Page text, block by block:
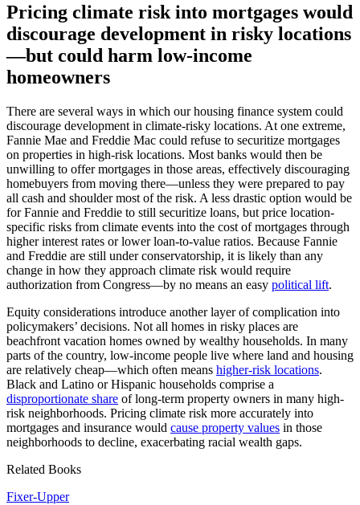
Pricing climate risk into mortgages would
discourage development in risky locations
—but could harm low-income
homeowners
There are several ways in which our housing finance system could
discourage development in climate-risky locations. At one extreme,
Fannie Mae and Freddie Mac could refuse to securitize mortgages
on properties in high-risk locations. Most banks would then be
unwilling to offer mortgages in those areas, effectively discouraging
homebuyers from moving there—unless they were prepared to pay
all cash and shoulder most of the risk. A less drastic option would be
for Fannie and Freddie to still securitize loans, but price location-
specific risks from climate events into the cost of mortgages through
higher interest rates or lower loan-to-value ratios. Because Fannie
and Freddie are still under conservatorship, it is likely than any
change in how they approach climate risk would require
authorization from Congress—by no means an easy political lift.
Equity considerations introduce another layer of complication into
policymakers’ decisions. Not all homes in risky places are
beachfront vacation homes owned by wealthy households. In many
parts of the country, low-income people live where land and housing
are relatively cheap—which often means higher-risk locations.
Black and Latino or Hispanic households comprise a
disproportionate share of long-term property owners in many high-
risk neighborhoods. Pricing climate risk more accurately into
mortgages and insurance would cause property values in those
neighborhoods to decline, exacerbating racial wealth gaps.
Related Books
Fixer-Upper